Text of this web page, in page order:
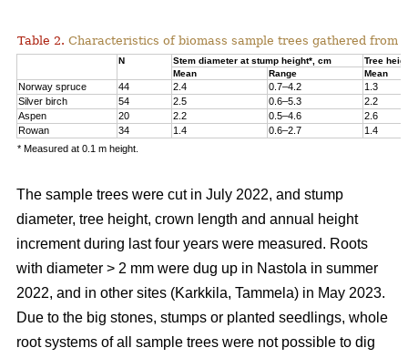
Table 2. Characteristics of biomass sample trees gathered from
N Stem diameter at stump height*, cm
Tree
Mean
Range Mean
Norway spruce 44 2.4 0.7–4.2
1.3
Silver birch
54 2.5 0.6–5.3
2.2
Aspen
20 2.2 0.5–4.6
2.6
Rowan
34 1.4 0.6–2.7
1.4
* Measured at 0.1 m height.
The sample trees were cut in July 2022, and stump
diameter, tree height, crown length and annual height
increment during last four years were measured. Roots
with diameter > 2 mm were dug up in Nastola in summer
2022, and in other sites (Karkkila, Tammela) in May 2023.
Due to the big stones, stumps or planted seedlings, whole
root systems of all sample trees were not possible to dig